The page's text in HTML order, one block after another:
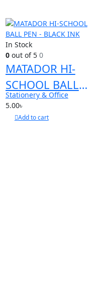
In Stock
0out of 5 0
MATADOR HI-
SCHOOL BALL
PEN – BLACK INK
Stationery & Office
5.00৳
Add to cart